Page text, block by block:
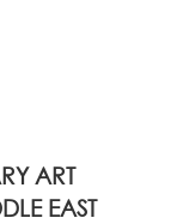
ART
EAST